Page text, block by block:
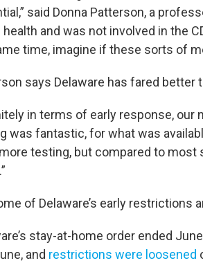
said Donna Patterson, a
health and was not involved in the
time, imagine if these sorts of
says Delaware has fared better
in terms of early response, our
was fantastic, for what was
testing, but compared to
of Delaware’s early restrictions
stay-at-home order ended
and restrictions were loosened